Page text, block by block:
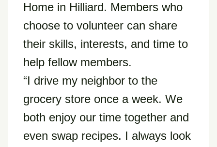
Home in Hilliard. Members who
choose to volunteer can share
their skills, interests, and time to
help fellow members.
“I drive my neighbor to the
grocery store once a week. We
both enjoy our time together and
even swap recipes. I always look